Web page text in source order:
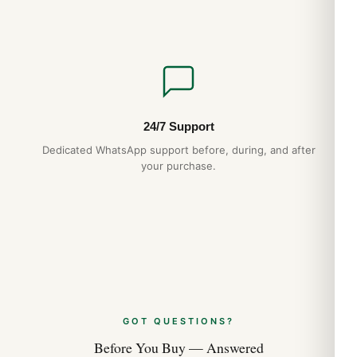
24/7 Support
Dedicated WhatsApp support before, during, and after
your purchase.
GOT QUESTIONS?
Before You Buy — Answered